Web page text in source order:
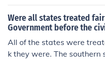
Were all states treated
Government before the
All of the states were
k they were. The southern